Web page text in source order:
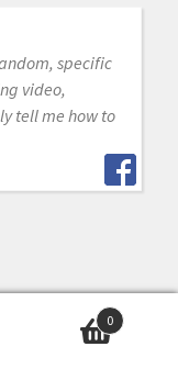
specific
video,
tell me how to
0